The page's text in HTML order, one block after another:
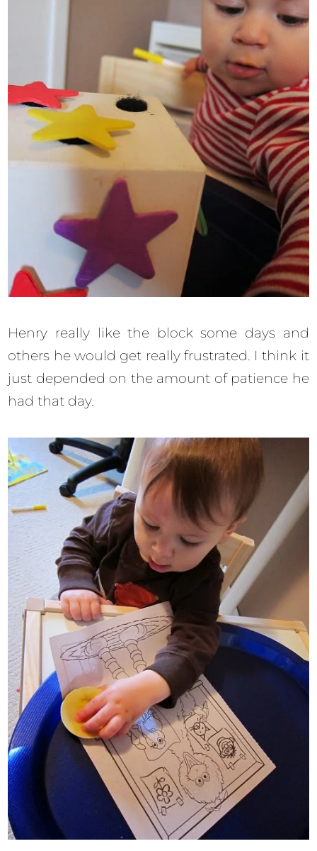
Henry really like the block some days and
others he would get really frustrated. I think it
just depended on the amount of patience he
had that day.